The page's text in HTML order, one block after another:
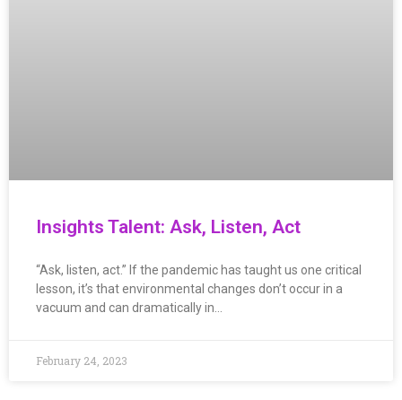
Insights Talent: Ask, Listen, Act
“Ask, listen, act.” If the pandemic has taught us one critical
lesson, it’s that environmental changes don’t occur in a
vacuum and can dramatically in…
February 24, 2023